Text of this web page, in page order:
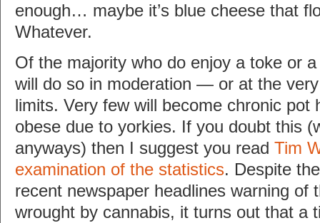
enough… maybe it’s blue cheese that
Whatever.
Of the majority who do enjoy a toke or
will do so in moderation — or at the
limits. Very few will become chronic pot
obese due to yorkies. If you doubt this
anyways) then I suggest you read Tim
examination of the statistics. Despite
recent newspaper headlines warning of
wrought by cannabis, it turns out that a